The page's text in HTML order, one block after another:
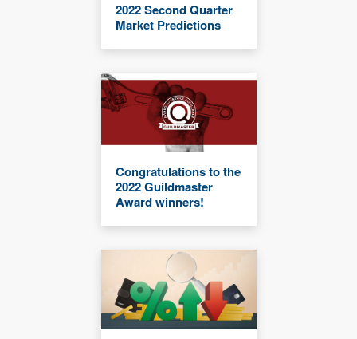
2022 Second Quarter
Market Predictions
Congratulations to the
2022 Guildmaster
Award winners!